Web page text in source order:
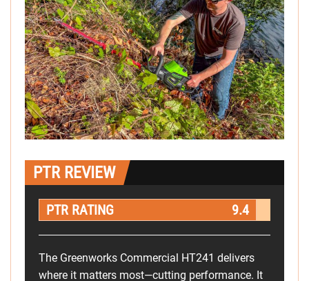
PTR REVIEW
PTR RATING 9.4
The Greenworks Commercial HT241 delivers
where it matters most—cutting performance. It